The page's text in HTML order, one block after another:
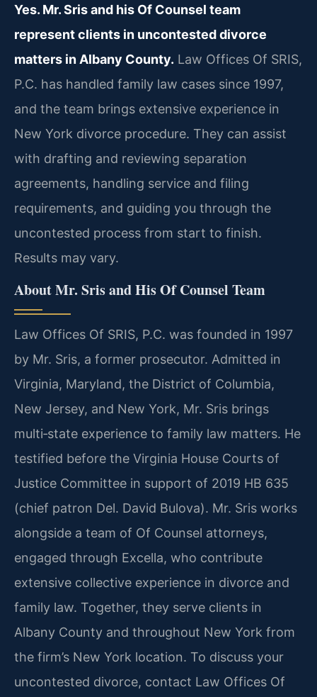
Yes. Mr. Sris and his Of Counsel team
represent clients in uncontested divorce
matters in Albany County. Law Offices Of SRIS,
P.C. has handled family law cases since 1997,
and the team brings extensive experience in
New York divorce procedure. They can assist
with drafting and reviewing separation
agreements, handling service and filing
requirements, and guiding you through the
uncontested process from start to finish.
Results may vary.
About Mr. Sris and His Of Counsel Team
Law Offices Of SRIS, P.C. was founded in 1997
by Mr. Sris, a former prosecutor. Admitted in
Virginia, Maryland, the District of Columbia,
New Jersey, and New York, Mr. Sris brings
multi‑state experience to family law matters. He
testified before the Virginia House Courts of
Justice Committee in support of 2019 HB 635
(chief patron Del. David Bulova). Mr. Sris works
alongside a team of Of Counsel attorneys,
engaged through Excella, who contribute
extensive collective experience in divorce and
family law. Together, they serve clients in
Albany County and throughout New York from
the firm’s New York location. To discuss your
uncontested divorce, contact Law Offices Of